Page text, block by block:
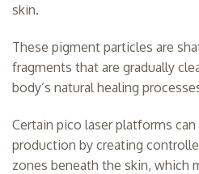
skin.
These pigment particles are
fragments that are gradually
body’s natural healing
Certain pico laser platforms
production by creating
zones beneath the skin, which